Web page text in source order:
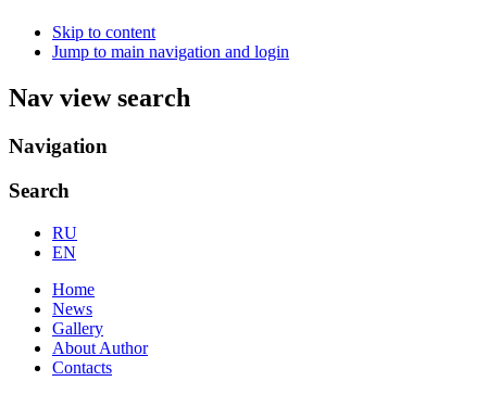
Skip to content
Jump to main navigation and login
Nav view search
Navigation
Search
RU
EN
Home
News
Gallery
About Author
Contacts